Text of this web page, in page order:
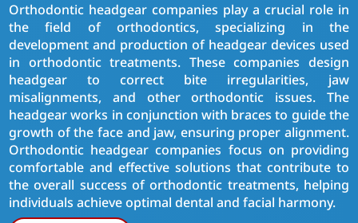
Orthodontic headgear companies play a crucial role in
the field of orthodontics, specializing in the
development and production of headgear devices used
in orthodontic treatments. These companies design
headgear to correct bite irregularities, jaw
misalignments, and other orthodontic issues. The
headgear works in conjunction with braces to guide the
growth of the face and jaw, ensuring proper alignment.
Orthodontic headgear companies focus on providing
comfortable and effective solutions that contribute to
the overall success of orthodontic treatments, helping
individuals achieve optimal dental and facial harmony.